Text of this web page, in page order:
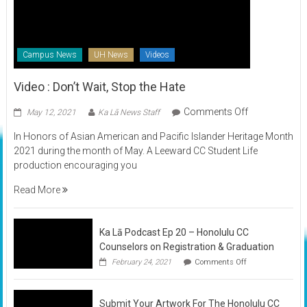
Campus News UH News Videos
Video : Don’t Wait, Stop the Hate
May 12, 2021 Ka Lā News Staff Comments Offon
:
Don’t
Hate
In Honors of Asian American and Pacific Islander Heritage Month
2021 during the month of May. A Leeward CC Student Life
production encouraging you
Read More
Ka Lā Podcast Ep 20 – Honolulu CC
Counselors on Registration & Graduation
February 24, 2021 Comments Offon
Lā
Ep
Submit Your Artwork For The Honolulu CC